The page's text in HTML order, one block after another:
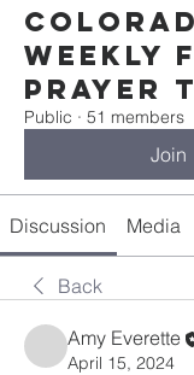
Weekly
Prayer
Public · 51 members
Join
Discussion Media
Back
Amy Everette
April 15, 2024